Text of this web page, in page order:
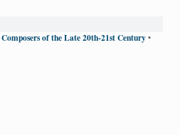
Composers of the Late 20th-21st Century •